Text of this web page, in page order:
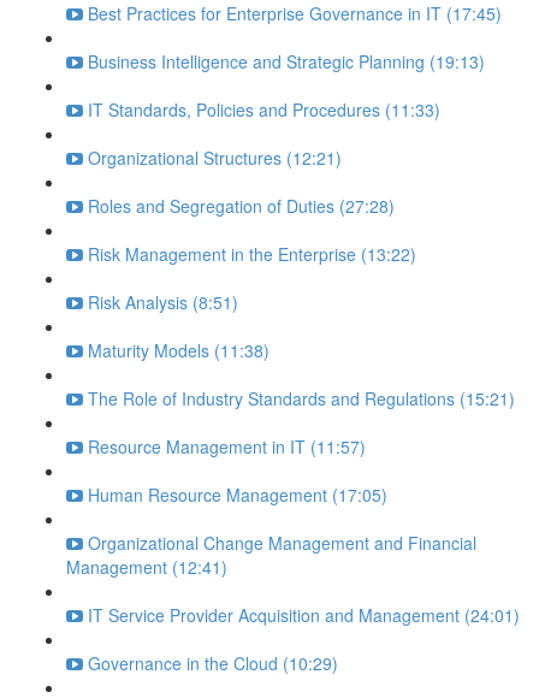
Best Practices for Enterprise Governance in IT (17:45)
Business Intelligence and Strategic Planning (19:13)
IT Standards, Policies and Procedures (11:33)
Organizational Structures (12:21)
Roles and Segregation of Duties (27:28)
Risk Management in the Enterprise (13:22)
Risk Analysis (8:51)
Maturity Models (11:38)
The Role of Industry Standards and Regulations (15:21)
Resource Management in IT (11:57)
Human Resource Management (17:05)
Organizational Change Management and Financial
Management (12:41)
IT Service Provider Acquisition and Management (24:01)
Governance in the Cloud (10:29)